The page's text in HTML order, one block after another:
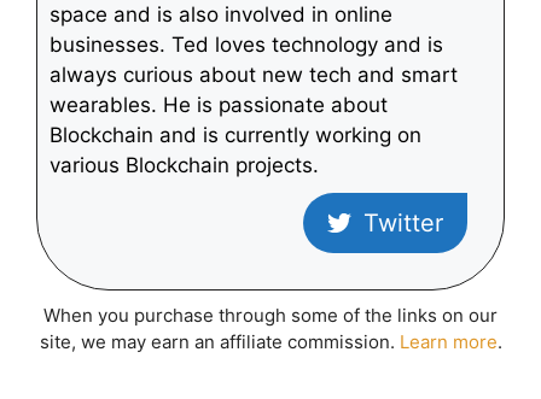
space and is also involved in online
businesses. Ted loves technology and is
always curious about new tech and smart
wearables. He is passionate about
Blockchain and is currently working on
various Blockchain projects.
Twitter
When you purchase through some of the links on our
site, we may earn an affiliate commission. Learn more.